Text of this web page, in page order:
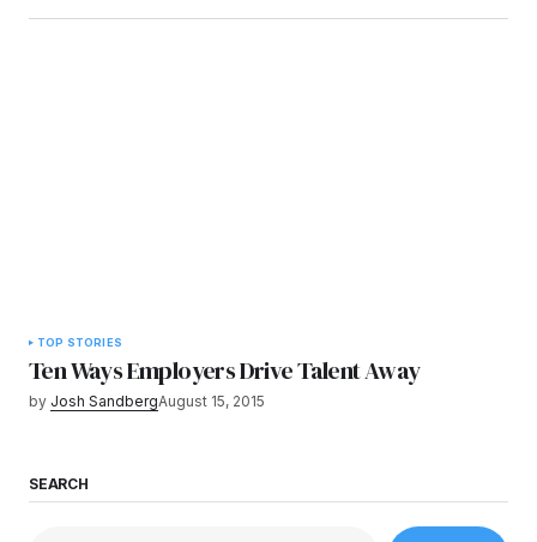
TOP STORIES
Ten Ways Employers Drive Talent Away
by Josh SandbergAugust 15, 2015
SEARCH